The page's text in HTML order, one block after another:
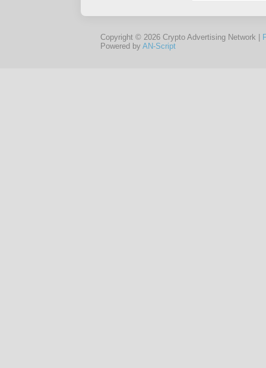
Copyright © 2026 Crypto Advertising Network |
Powered by AN-Script